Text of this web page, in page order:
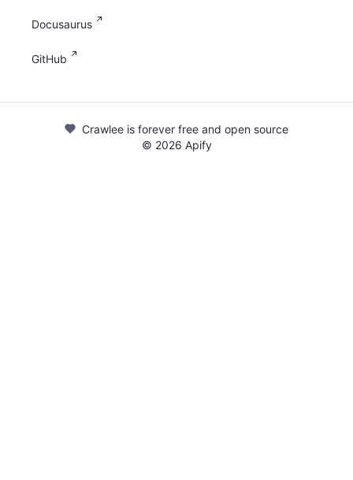
Docusaurus
GitHub
Crawlee is forever free and open source
© 2026 Apify